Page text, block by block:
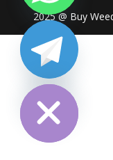
2025 @ Buy
Hide
chaty